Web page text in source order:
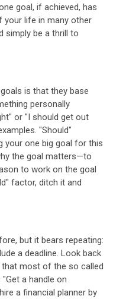
goal, if achieved, has
your life in many other
simply be a thrill to
is that they base
personally
or "I should get out
"Should"
your one big goal for this
the goal matters—to
to work on the goal
factor, ditch it and
but it bears repeating:
a deadline. Look back
most of the so called
a handle on
a financial planner by